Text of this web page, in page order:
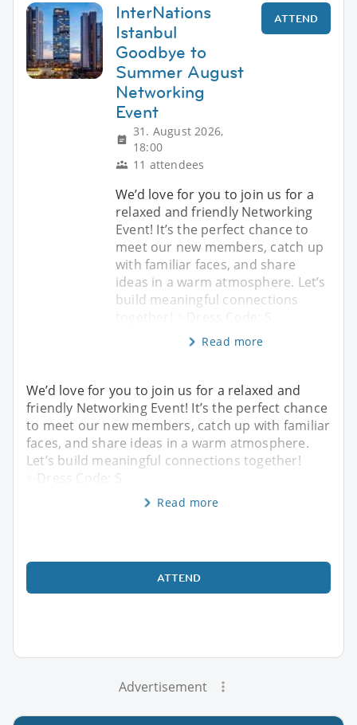
InterNations
Istanbul
Goodbye to
Summer August
Networking
Event
31. August 2026,
18:00
11 attendees
ATTEND
We’d love for you to join us for a
relaxed and friendly Networking
Event! It’s the perfect chance to
meet our new members, catch up
with familiar faces, and share
ideas in a warm atmosphere. Let’s
build meaningful connections
Read more
We’d love for you to join us for a relaxed and
friendly Networking Event! It’s the perfect chance
to meet our new members, catch up with familiar
faces, and share ideas in a warm atmosphere.
Let’s build meaningful connections together!
✨Dress Code: S
Read more
ATTEND
Advertisement